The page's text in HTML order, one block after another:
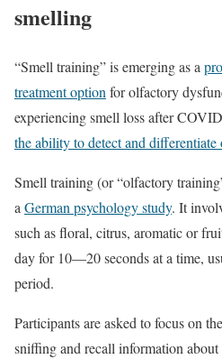
smelling
“Smell training” is emerging as a
treatment option for olfactory
experiencing smell loss after
the ability to detect and differentiate
Smell training (or “olfactory
a German psychology study. It
such as floral, citrus, aromatic or
day for 10—20 seconds at a time,
period.
Participants are asked to focus on
sniffing and recall information